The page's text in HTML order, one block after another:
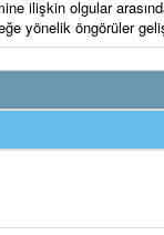
ilişkin olgular
yönelik öngörüler